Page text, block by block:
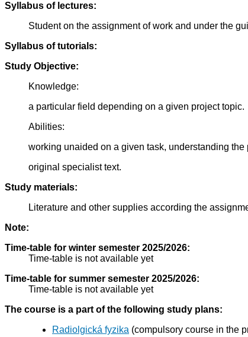
Syllabus of lectures:
Student on the assignment of work and under the
Syllabus of tutorials:
Study Objective:
Knowledge:
a particular field depending on a given project topic.
Abilities:
working unaided on a given task, understanding the
original specialist text.
Study materials:
Literature and other supplies according the
Note:
Time-table for winter semester 2025/2026:
Time-table is not available yet
Time-table for summer semester 2025/2026:
Time-table is not available yet
The course is a part of the following study plans:
Radiolgická fyzika (compulsory course in the